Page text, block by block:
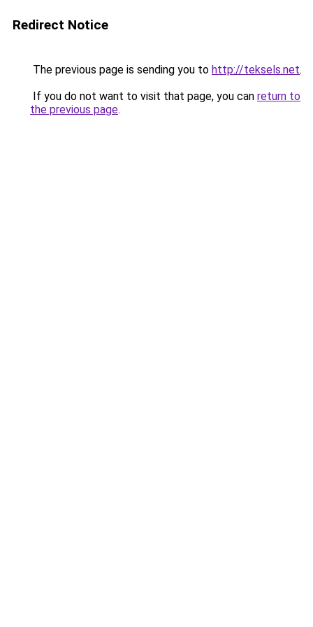
Redirect Notice
The previous page is sending you to http://teksels.net.
If you do not want to visit that page, you can return to
the previous page.